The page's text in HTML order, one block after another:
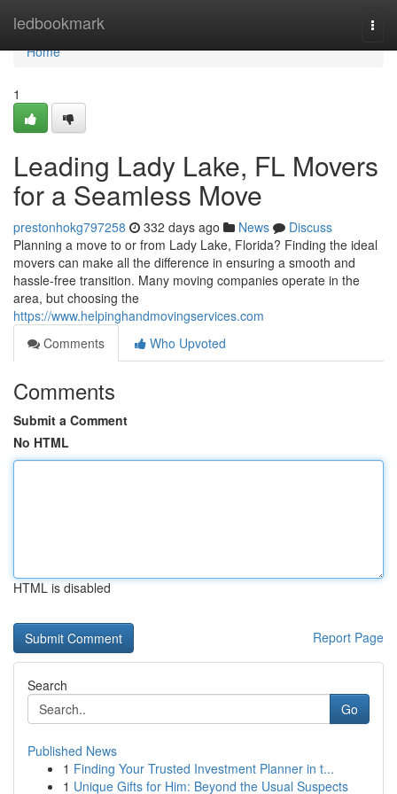
ledbookmark
Home
Home
1
Leading Lady Lake, FL Movers
for a Seamless Move
prestonhokg797258 332 days ago News
Discuss
Planning a move to or from Lady Lake, Florida? Finding the ideal
movers can make all the difference in ensuring a smooth and
hassle-free transition. Many moving companies operate in the
area, but choosing the
https://www.helpinghandmovingservices.com
Comments
Who Upvoted
Comments
Submit a Comment
No HTML
HTML is disabled
Report Page
Search
Go
Published News
1 Finding Your Trusted Investment Planner in t...
1 Unique Gifts for Him: Beyond the Usual Suspects